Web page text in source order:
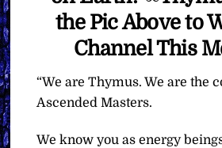
the Pic Above to
Channel This
“We are Thymus. We are the
Ascended Masters.
We know you as energy